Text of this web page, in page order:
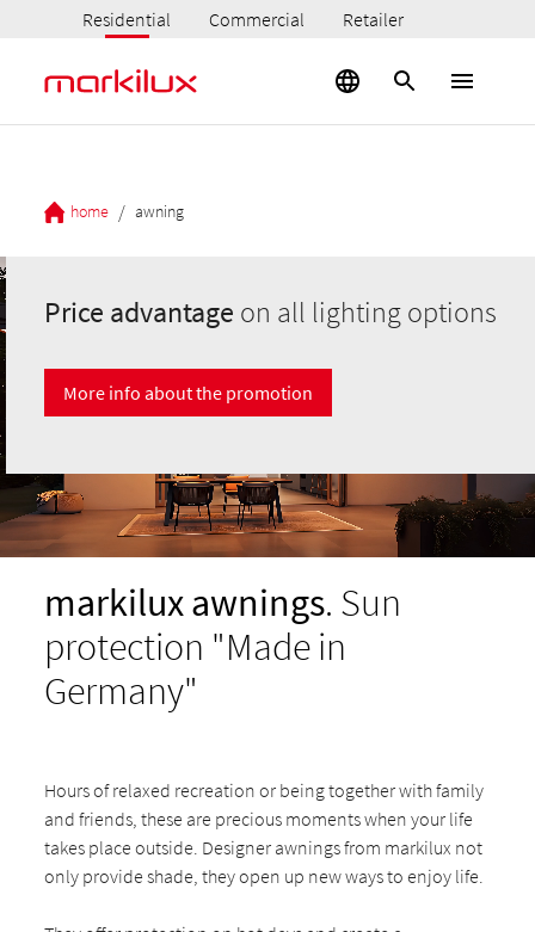
Residential Commercial Retailer
home / awning
Price advantage on all lighting options
More info about the promotion
markilux awnings. Sun
protection "Made in
Germany"
Hours of relaxed recreation or being together with family
and friends, these are precious moments when your life
takes place outside. Designer awnings from markilux not
only provide shade, they open up new ways to enjoy life.